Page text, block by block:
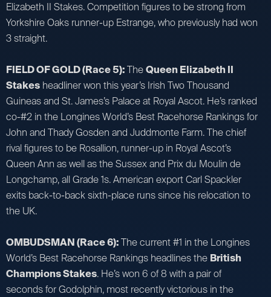
Elizabeth II Stakes. Competition figures to be strong from
Yorkshire Oaks runner-up Estrange, who previously had won
3 straight.
FIELD OF GOLD (Race 5):TheQueen Elizabeth II
Stakes headliner won this year’s Irish Two Thousand
Guineas and St. James’s Palace at Royal Ascot. He’s ranked
co-#2 in the Longines World’s Best Racehorse Rankings for
John and Thady Gosden and Juddmonte Farm. The chief
rival figures to be Rosallion, runner-up in Royal Ascot’s
Queen Ann as well as the Sussex and Prix du Moulin de
Longchamp, all Grade 1s. American export Carl Spackler
exits back-to-back sixth-place runs since his relocation to
the UK.
OMBUDSMAN (Race 6):The current #1 in the Longines
World’s Best Racehorse Rankings headlines the British
Champions Stakes. He’s won 6 of 8 with a pair of
seconds for Godolphin, most recently victorious in the